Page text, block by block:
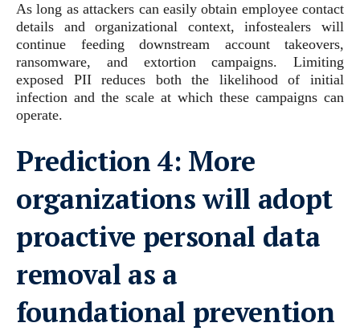
As long as attackers can easily obtain employee contact
details and organizational context, infostealers will
continue feeding downstream account takeovers,
ransomware, and extortion campaigns. Limiting
exposed PII reduces both the likelihood of initial
infection and the scale at which these campaigns can
operate.
Prediction 4: More
organizations will adopt
proactive personal data
removal as a
foundational prevention